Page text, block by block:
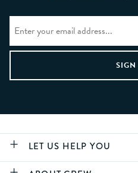
LET US HELP YOU